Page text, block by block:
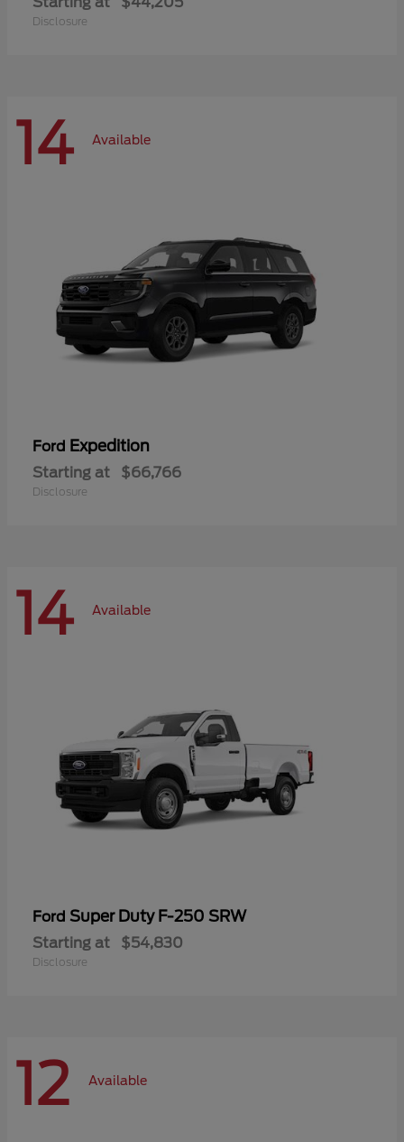
Disclosure
14 Available
Ford Expedition
Starting at $66,766
Disclosure
14 Available
Ford Super Duty F-250 SRW
Starting at $54,830
Disclosure
12 Available